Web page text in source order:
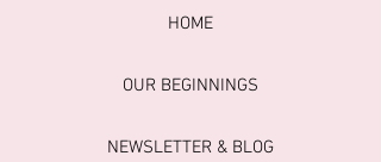
HOME
OUR BEGINNINGS
NEWSLETTER & BLOG